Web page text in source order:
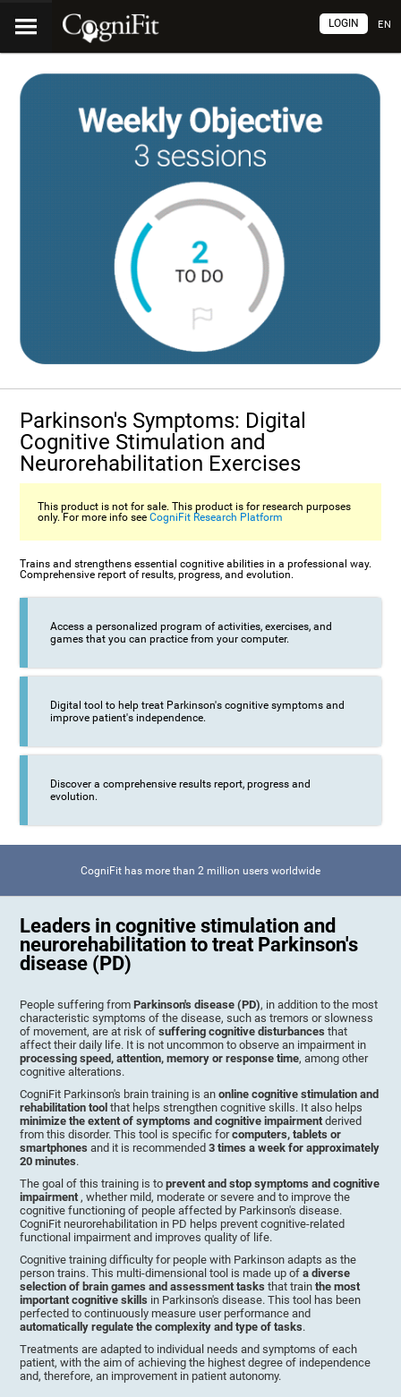
EN
LOGIN
Parkinson's Symptoms: Digital
Cognitive Stimulation and
Neurorehabilitation Exercises
This product is not for sale. This product is for research purposes
only. For more info seeCogniFit Research Platform
Trains and strengthens essential cognitive abilities in a professional way.
Comprehensive report of results, progress, and evolution.
Access a personalized program of activities, exercises, and
games that you can practice from your computer.
Digital tool to help treat Parkinson's cognitive symptoms and
improve patient's independence.
Discover a comprehensive results report, progress and
evolution.
CogniFit has more than 2 million users worldwide
Leaders in cognitive stimulation and
neurorehabilitation to treat Parkinson's
disease (PD)
People suffering fromParkinson's disease (PD), in addition to the most
characteristic symptoms of the disease, such as tremors or slowness
of movement, are at risk ofsuffering cognitive disturbancesthat
affect their daily life. It is not uncommon to observe an impairment in
processing speed, attention, memory or response time, among other
cognitive alterations.
CogniFit Parkinson's brain training is anonline cognitive stimulation and
rehabilitation toolthat helps strengthen cognitive skills. It also helps
minimize the extent of symptoms and cognitive impairmentderived
from this disorder. This tool is specific forcomputers, tablets or
smartphones and it is recommended3 times a week for approximately
20 minutes.
The goal of this training is toprevent and stop symptoms and cognitive
impairment, whether mild, moderate or severe and to improve the
cognitive functioning of people affected by Parkinson's disease.
CogniFit neurorehabilitation in PD helps prevent cognitive-related
functional impairment and improves quality of life.
Cognitive training difficulty for people with Parkinson adapts as the
person trains. This multi-dimensional tool is made up ofa diverse
selection of brain games and assessment tasks that trainthe most
important cognitive skills in Parkinson's disease. This tool has been
perfected to continuously measure user performance and
automatically regulate the complexity and type of tasks.
Treatments are adapted to individual needs and symptoms of each
patient, with the aim of achieving the highest degree of independence
and, therefore, an improvement in patient autonomy.